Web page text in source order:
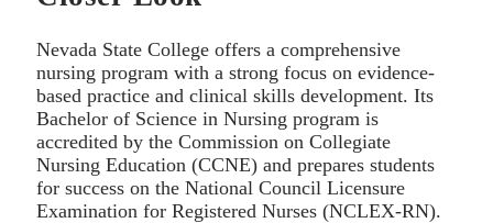
Nevada State College offers a comprehensive
nursing program with a strong focus on evidence-
based practice and clinical skills development. Its
Bachelor of Science in Nursing program is
accredited by the Commission on Collegiate
Nursing Education (CCNE) and prepares students
for success on the National Council Licensure
Examination for Registered Nurses (NCLEX-RN).